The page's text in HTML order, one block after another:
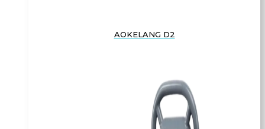
AOKELANG D2